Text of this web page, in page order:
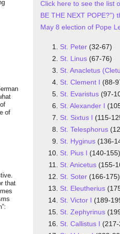
of
that
Click here to see the list
BE THE NEXT POPE?”)
May 8 election of Pope
St. Peter (32-67)
St. Linus (67-76)
St. Anacletus
St. Clement I (88-
St. Evaristus (97-
St. Alexander I
St. Sixtus I (115-
St. Telesphorus
St. Hyginus (136-
St. Pius I (140-155)
St. Anicetus (155-
St. Soter (166-175)
St. Eleutherius
St. Victor I (189-
St. Zephyrinus
St. Callistus I